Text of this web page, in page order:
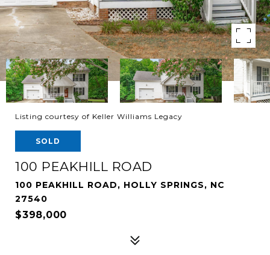
Listing courtesy of Keller Williams Legacy
SOLD
100 PEAKHILL ROAD
100 PEAKHILL ROAD, HOLLY SPRINGS, NC
27540
$398,000